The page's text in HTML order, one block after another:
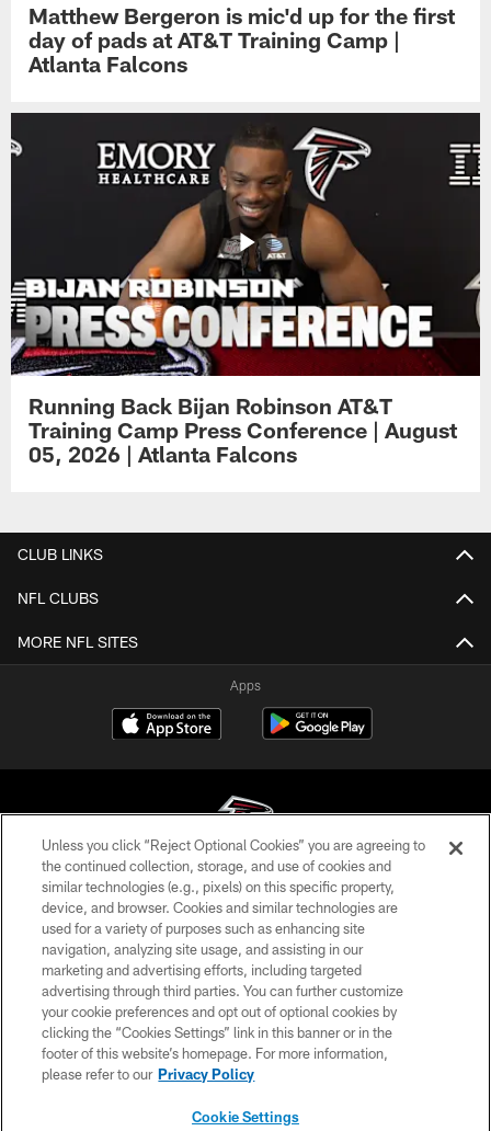
Matthew Bergeron is mic'd up for the first
day of pads at AT&T Training Camp |
Atlanta Falcons
Running Back Bijan Robinson AT&T
Training Camp Press Conference | August
05, 2026 | Atlanta Falcons
CLUB LINKS
NFL CLUBS
MORE NFL SITES
Apps
© Atlanta Falcons Football Club - 2026
PRIVACY POLICY
EMPLOYMENT
FAQ
MEDIA
ACCESSIBILITY
Unless you click “Reject Optional Cookies” you are agreeing to
the continued collection, storage, and use of cookies and
similar technologies (e.g., pixels) on this specific property,
device, and browser. Cookies and similar technologies are
used for a variety of purposes such as enhancing site
navigation, analyzing site usage, and assisting in our
marketing and advertising efforts, including targeted
advertising through third parties. You can further customize
your cookie preferences and opt out of optional cookies by
clicking the “Cookies Settings” link in this banner or in the
footer of this website’s homepage. For more information,
please refer to our Privacy Policy
Cookie Settings